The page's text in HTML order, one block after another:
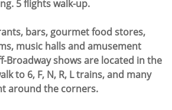
5 flights walk-up.
bars, gourmet food stores,
music halls and amusement
Broadway shows are located in the
to 6, F, N, R, L trains, and many
around the corners.